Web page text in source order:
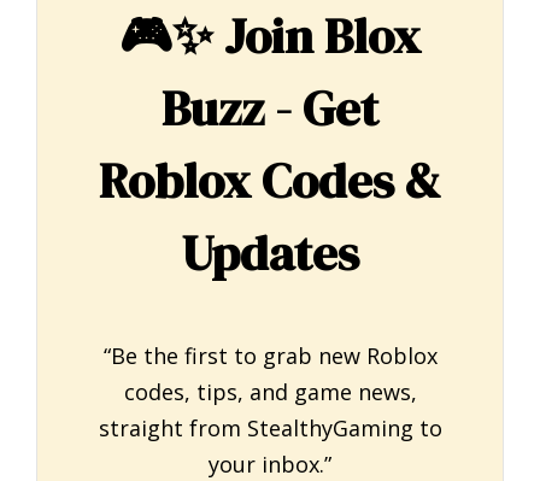
🎮✨Join Blox
Buzz - Get
Roblox Codes &
Updates
“Be the first to grab new Roblox
codes, tips, and game news,
straight from StealthyGaming to
your inbox.”